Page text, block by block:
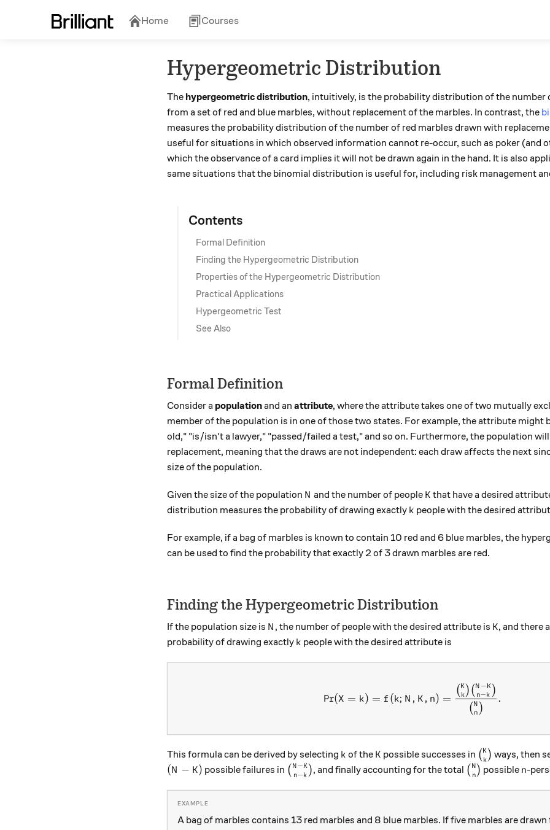
Home Courses
Hypergeometric Distribution
The hypergeometric distribution, intuitively, is the probability distribution of the number
from a set of red and blue marbles, without replacement of the marbles. In contrast, the
measures the probability distribution of the number of red marbles drawn with
useful for situations in which observed information cannot re-occur, such as poker (and
which the observance of a card implies it will not be drawn again in the hand. It is also
same situations that the binomial distribution is useful for, including risk management
Contents
Formal Definition
Finding the Hypergeometric Distribution
Properties of the Hypergeometric Distribution
Practical Applications
Hypergeometric Test
See Also
Formal Definition
Consider a populationand an attribute, where the attribute takes one of two mutually
member of the population is in one of those two states. For example, the attribute might
old," "is/isn't a lawyer," "passed/failed a test," and so on. Furthermore, the population will
replacement, meaning that the draws are not independent: each draw affects the next
size of the population.
Given the size of the population N
N and the number of people K
K that have a desired
distribution measures the probability of drawing exactly k
k people with the desired
For example, if a bag of marbles is known to contain 10 red and 6 blue marbles, the
can be used to find the probability that exactly 2 of 3 drawn marbles are red.
Finding the Hypergeometric Distribution
If the population size is N
N , the number of people with the desired attribute is K
K, and there
probability of drawing exactly k
k people with the desired attribute is
\text{Pr}(X = k) = f(k; N,
Pr(X = k) = f (k; N , K , n) =
( n
N )
( k
K )( n−k
N −K )
.
This formula can be derived by selecting k
k of the K
K possible successes in \binom{K}{k}
( k
K ) ways, then
(N-K)
(N − K) possible failures in \binom{N-K}{n-k}
( n−k
N −K ), and finally accounting for the total \binom{N}{n}
( n
N ) possible n
n-
A bag of marbles contains 13 red marbles and 8 blue marbles. If five marbles are